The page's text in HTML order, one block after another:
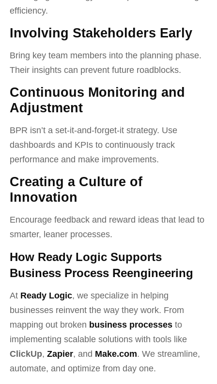
efficiency.
Involving Stakeholders Early
Bring key team members into the planning phase.
Their insights can prevent future roadblocks.
Continuous Monitoring and
Adjustment
BPR isn’t a set-it-and-forget-it strategy. Use
dashboards and KPIs to continuously track
performance and make improvements.
Creating a Culture of
Innovation
Encourage feedback and reward ideas that lead to
smarter, leaner processes.
How Ready Logic Supports
Business Process Reengineering
At Ready Logic, we specialize in helping
businesses reinvent the way they work. From
mapping out broken business processes to
implementing scalable solutions with tools like
ClickUp, Zapier, and Make.com. We streamline,
automate, and optimize from day one.